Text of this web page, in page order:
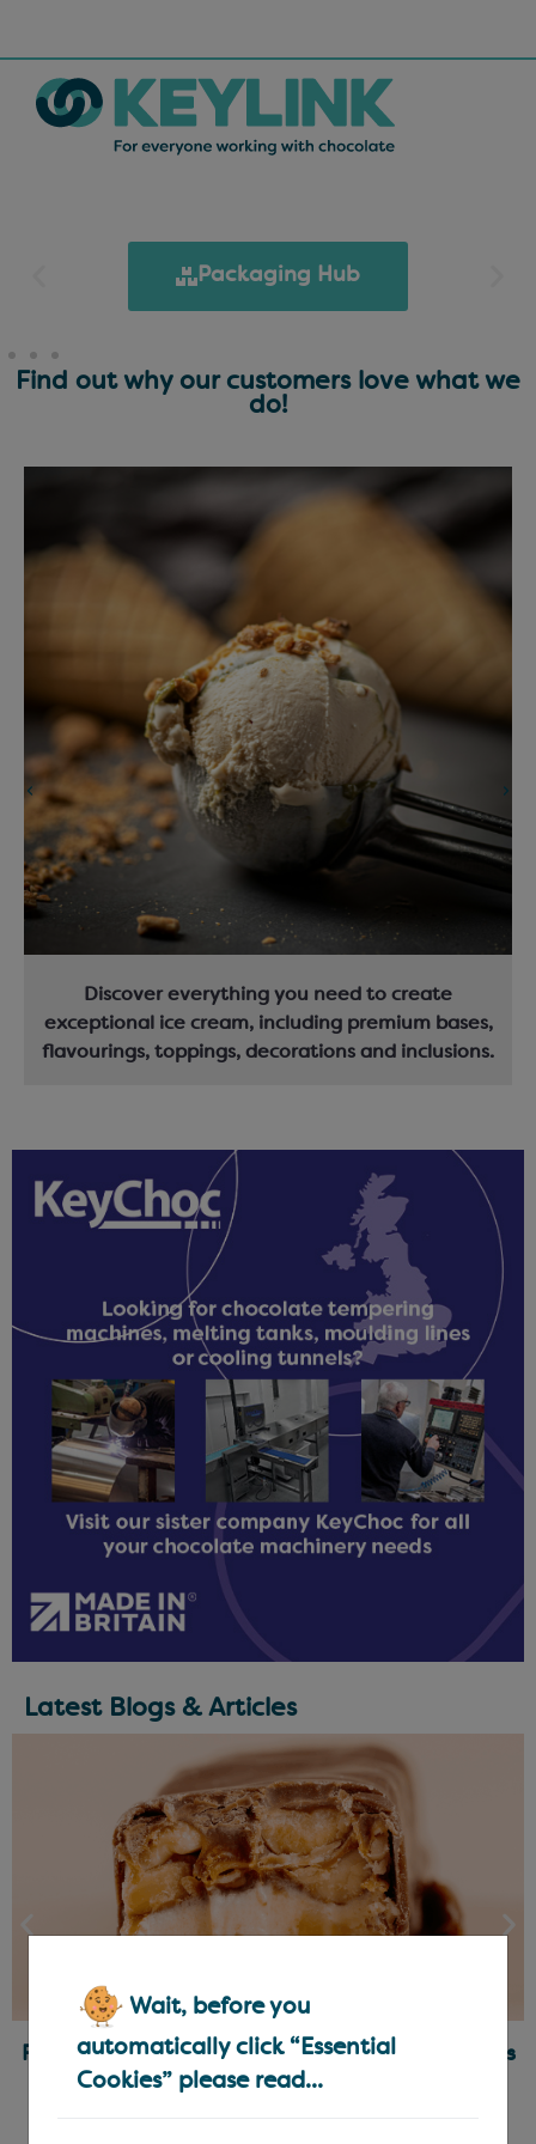
Wait, before you
automatically click “Essential
Cookies” please read...
Packaging Hub
Find out why our customers love what we
do!
Discover everything you need to create
exceptional ice cream, including premium bases,
flavourings, toppings, decorations and inclusions.
Latest Blogs & Articles
Ready-Made Fillings for Chocolatiers & Bakers